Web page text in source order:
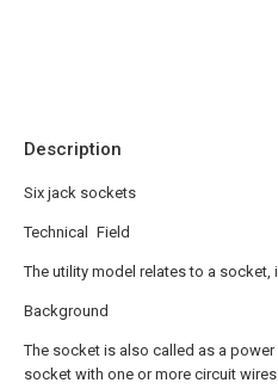
Description
Six jack sockets
Technical Field
The utility model relates to a
Background
The socket is also called as a
socket with one or more circuit